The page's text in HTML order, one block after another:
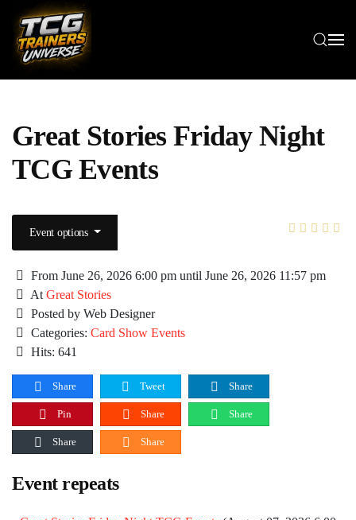
Skip to main content
Great Stories Friday Night
TCG Events
Event options
From June 26, 2026 6:00 pm until June 26, 2026 11:57 pm
At Great Stories
Posted by Web Designer
Categories: Card Show Events
Hits: 641
Share Tweet Share
Pin Share Share
Share Share
Event repeats